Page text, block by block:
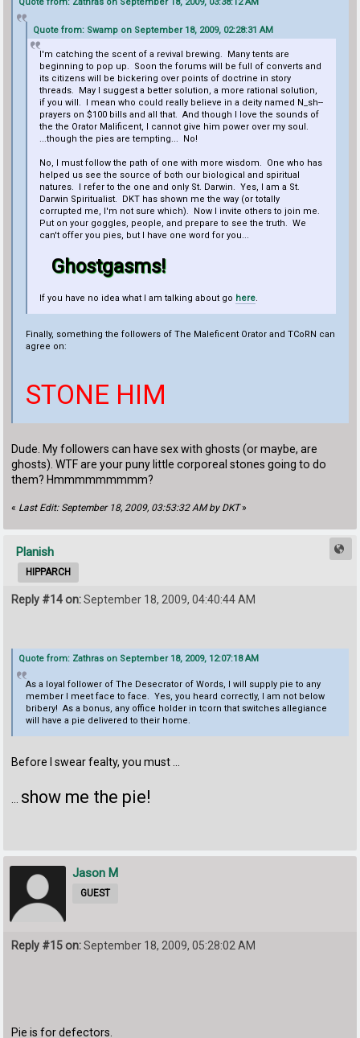
Quote from: Swamp on September 18, 2009, 02:28:31 AM
I'm catching the scent of a revival brewing. Many tents are
beginning to pop up. Soon the forums will be full of converts and
its citizens will be bickering over points of doctrine in story
threads. May I suggest a better solution, a more rational solution,
if you will. I mean who could really believe in a deity named N_sh--
prayers on $100 bills and all that. And though I love the sounds of
the the Orator Malificent, I cannot give him power over my soul.
...though the pies are tempting... No!
No, I must follow the path of one with more wisdom. One who has
helped us see the source of both our biological and spiritual
natures. I refer to the one and only St. Darwin. Yes, I am a St.
Darwin Spiritualist. DKT has shown me the way (or totally
corrupted me, I'm not sure which). Now I invite others to join me.
Put on your goggles, people, and prepare to see the truth. We
can't offer you pies, but I have one word for you...
Ghostgasms!
If you have no idea what I am talking about go here.
Finally, something the followers of The Maleficent Orator and TCoRN can
agree on:
STONE HIM
Dude. My followers can have sex with ghosts (or maybe, are
ghosts). WTF are your puny little corporeal stones going to do
them? Hmmmmmmmmm?
« Last Edit: September 18, 2009, 03:53:32 AM by DKT»
Planish
HIPPARCH
Reply #14 on:September 18, 2009, 04:40:44 AM
Quote from: Zathras on September 18, 2009, 12:07:18 AM
As a loyal follower of The Desecrator of Words, I will supply pie to any
member I meet face to face. Yes, you heard correctly, I am not below
bribery! As a bonus, any office holder in tcorn that switches allegiance
will have a pie delivered to their home.
Before I swear fealty, you must ...
show me the pie!
Jason M
GUEST
Reply #15 on:September 18, 2009, 05:28:02 AM
Pie is for defectors.